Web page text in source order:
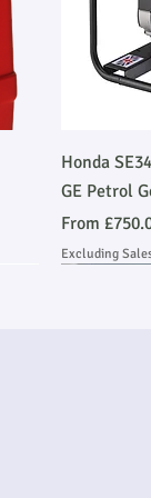
Honda
GE Petrol
From
Sale Price
Excluding